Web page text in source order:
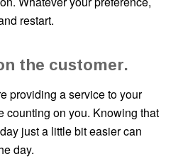
restart.
the customer.
providing a service to your
counting on you. Knowing that
just a little bit easier can
day.